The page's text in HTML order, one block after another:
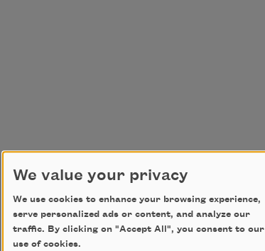
I Dare You
It’s autumn, and we’re getting rid
We value your privacy
We use cookies to enhance your browsing experience,
serve personalized ads or content, and analyze our
traffic. By clicking on "Accept All", you consent to our
use of cookies.